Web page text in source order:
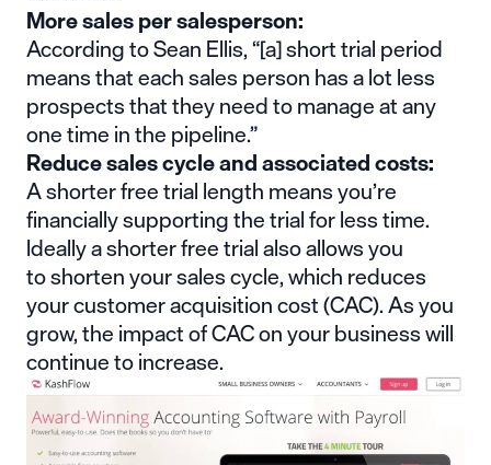
More sales per salesperson:
According toSean Ellis, “[a] short trial period
means that each sales person has a lot less
prospects that they need to manage at any
one time in the pipeline.”
Reduce sales cycle and associated costs:
A shorter free trial length means you’re
financially supporting the trial for less time.
Ideally a shorter free trial also allows you
toshorten your sales cycle, which reduces
your customer acquisition cost (CAC). As you
grow, the impact of CAC on your business will
continue to increase.